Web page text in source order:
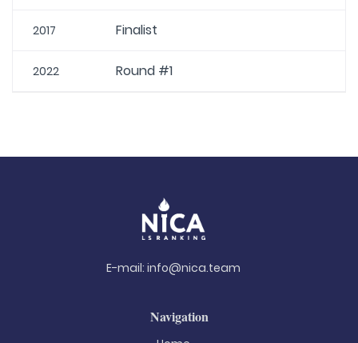
2017 Finalist
2022 Round #1
E-mail: info@nica.team
Navigation